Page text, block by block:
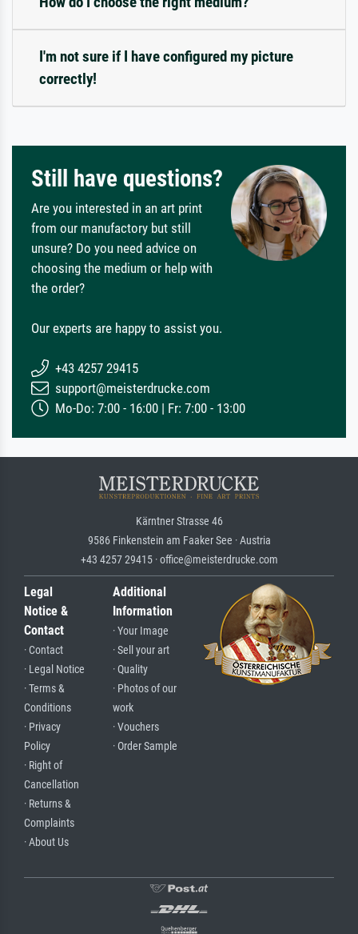
I'm not sure if I have configured my picture
correctly!
Still have questions?
Are you interested in an art print
from our manufactory but still
unsure? Do you need advice on
choosing the medium or help with
the order?
Our experts are happy to assist you.
+43 4257 29415
support@meisterdrucke.com
Mo-Do: 7:00 - 16:00 | Fr: 7:00 - 13:00
Kärntner Strasse 46
9586 Finkenstein am Faaker See · Austria
+43 4257 29415 · office@meisterdrucke.com
Legal
Notice &
Contact
· Contact
· Legal Notice
· Terms &
Conditions
· Privacy
Policy
· Right of
Cancellation
· Returns &
Complaints
· About Us
Additional
Information
· Your Image
· Sell your art
· Quality
· Photos of our
work
· Vouchers
· Order Sample